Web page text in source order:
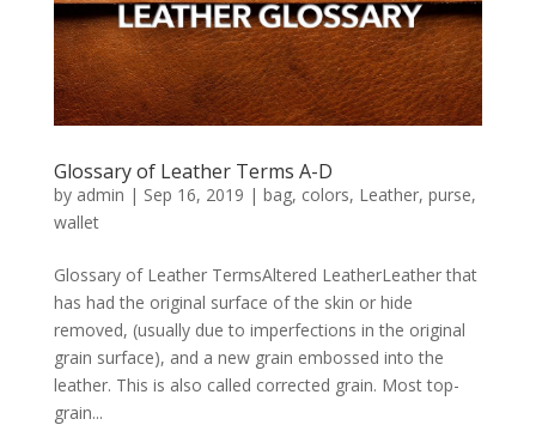
Glossary of Leather Terms A-D
by admin | Sep 16, 2019 | bag, colors, Leather, purse,
wallet
Glossary of Leather TermsAltered LeatherLeather that
has had the original surface of the skin or hide
removed, (usually due to imperfections in the original
grain surface), and a new grain embossed into the
leather. This is also called corrected grain. Most top-
grain...